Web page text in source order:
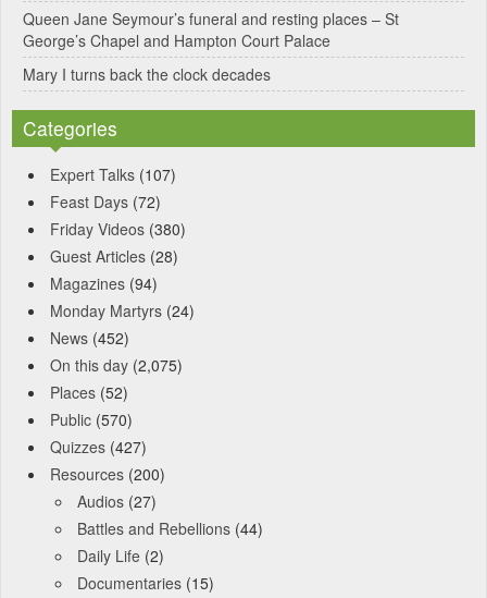
Queen Jane Seymour’s funeral and resting places – St
George’s Chapel and Hampton Court Palace
Mary I turns back the clock decades
Categories
Expert Talks (107)
Feast Days (72)
Friday Videos (380)
Guest Articles (28)
Magazines (94)
Monday Martyrs (24)
News (452)
On this day (2,075)
Places (52)
Public (570)
Quizzes (427)
Resources (200)
Audios (27)
Battles and Rebellions (44)
Daily Life (2)
Documentaries (15)